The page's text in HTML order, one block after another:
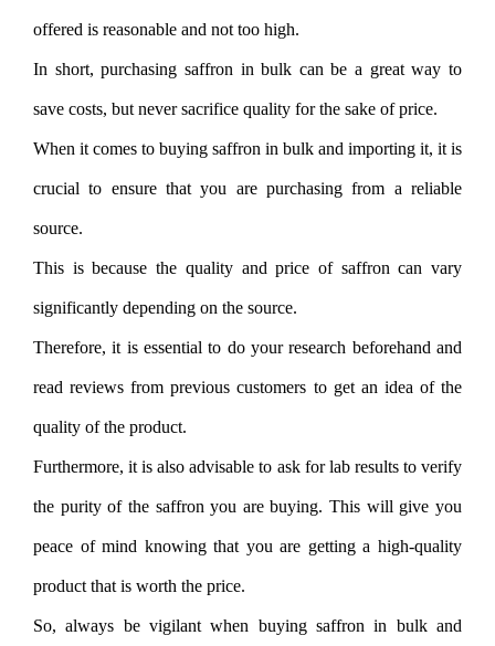
offered is reasonable and not too high.
In short, purchasing saffron in bulk can be a great way to
save costs, but never sacrifice quality for the sake of price.
When it comes to buying saffron in bulk and importing it, it is
crucial to ensure that you are purchasing from a reliable
source.
This is because the quality and price of saffron can vary
significantly depending on the source.
Therefore, it is essential to do your research beforehand and
read reviews from previous customers to get an idea of the
quality of the product.
Furthermore, it is also advisable to ask for lab results to verify
the purity of the saffron you are buying. This will give you
peace of mind knowing that you are getting a high-quality
product that is worth the price.
So, always be vigilant when buying saffron in bulk and